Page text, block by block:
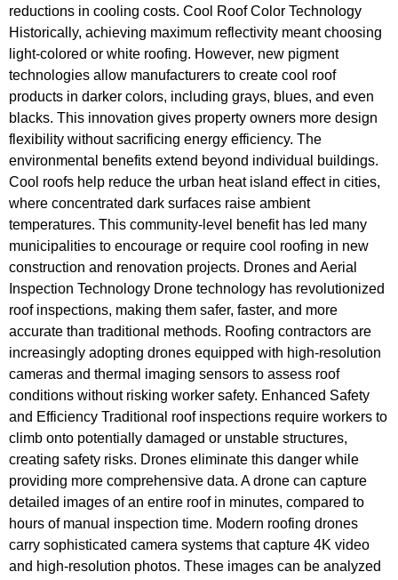
reductions in cooling costs. Cool Roof Color Technology
Historically, achieving maximum reflectivity meant choosing
light-colored or white roofing. However, new pigment
technologies allow manufacturers to create cool roof
products in darker colors, including grays, blues, and even
blacks. This innovation gives property owners more design
flexibility without sacrificing energy efficiency. The
environmental benefits extend beyond individual buildings.
Cool roofs help reduce the urban heat island effect in cities,
where concentrated dark surfaces raise ambient
temperatures. This community-level benefit has led many
municipalities to encourage or require cool roofing in new
construction and renovation projects. Drones and Aerial
Inspection Technology Drone technology has revolutionized
roof inspections, making them safer, faster, and more
accurate than traditional methods. Roofing contractors are
increasingly adopting drones equipped with high-resolution
cameras and thermal imaging sensors to assess roof
conditions without risking worker safety. Enhanced Safety
and Efficiency Traditional roof inspections require workers to
climb onto potentially damaged or unstable structures,
creating safety risks. Drones eliminate this danger while
providing more comprehensive data. A drone can capture
detailed images of an entire roof in minutes, compared to
hours of manual inspection time. Modern roofing drones
carry sophisticated camera systems that capture 4K video
and high-resolution photos. These images can be analyzed